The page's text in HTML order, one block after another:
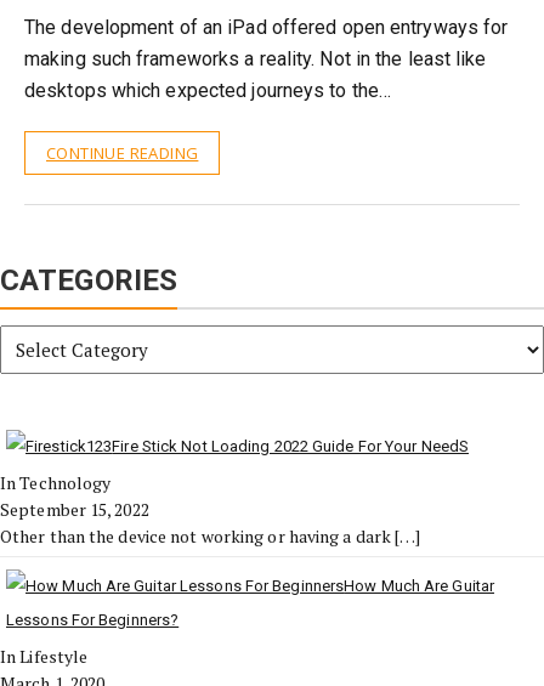
The development of an iPad offered open entryways for
making such frameworks a reality. Not in the least like
desktops which expected journeys to the…
CONTINUE READING
CATEGORIES
Categories
Fire Stick Not Loading 2022 Guide For Your NeedS
In Technology
September 15, 2022
Other than the device not working or having a dark[…]
How Much Are Guitar
Lessons For Beginners?
In Lifestyle